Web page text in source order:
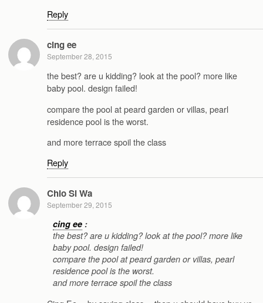
Reply
cing ee
September 28, 2015
the best? are u kidding? look at the pool? more like
baby pool. design failed!
compare the pool at peard garden or villas, pearl
residence pool is the worst.
and more terrace spoil the class
Reply
Chio Si Wa
September 29, 2015
cing ee :
the best? are u kidding? look at the pool? more like
baby pool. design failed!
compare the pool at peard garden or villas, pearl
residence pool is the worst.
and more terrace spoil the class